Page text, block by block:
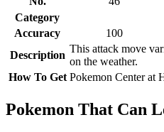
Category
Accuracy
100
Description
This attack move
on the weather.
How To Get Pokemon Center at
Pokemon That Can